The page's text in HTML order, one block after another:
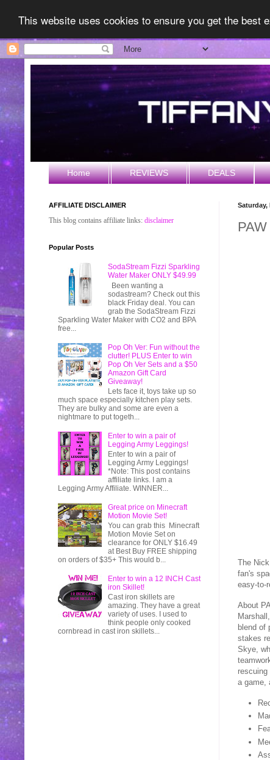
This website uses cookies to ensure you get the best
Home REVIEWS DEALS
Saturday,
The
fan's
easy-to-
About
blend of
stakes
Skye,
a game,
AFFILIATE DISCLAIMER
This blog contains affiliate links: disclaimer
Popular Posts
SodaStream Fizzi Sparkling
Water Maker ONLY $49.99
Been wanting a
sodastream? Check out this
black Friday deal. You can
grab the SodaStream Fizzi
Sparkling Water Maker with CO2 and BPA
free...
Pop Oh Ver: Fun without the
clutter! PLUS Enter to win
Pop Oh Ver Sets and a $50
Amazon Gift Card
Giveaway!
Lets face it, toys take up so
much space especially kitchen play sets.
They are bulky and some are even a
nightmare to put togeth...
Enter to win a pair of
Legging Army Leggings!
Enter to win a pair of
Legging Army Leggings!
*Note: This post contains
affiliate links. I am a
Legging Army Affiliate. WINNER...
Great price on Minecraft
Motion Movie Set!
You can grab this Minecraft
Motion Movie Set on
clearance for ONLY $16.49
at Best Buy FREE shipping
on orders of $35+ This would b...
Enter to win a 12 INCH Cast
iron Skillet!
Cast iron skillets are
amazing. They have a great
variety of uses. I used to
think people only cooked
cornbread in cast iron skillets...